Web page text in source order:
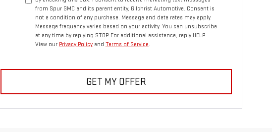
from Spur GMC and its parent entity, Gilchrist Automotive. Consent is
not a condition of any purchase. Message and data rates may apply.
Message frequency varies based on your activity. You can unsubscribe
at any time by replying STOP. For additional assistance, reply HELP.
View our Privacy Policyand Terms of Service.
GET MY OFFER